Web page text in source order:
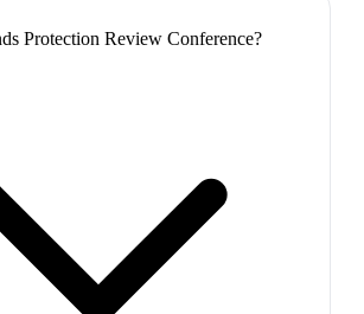
Protection Review Conference?